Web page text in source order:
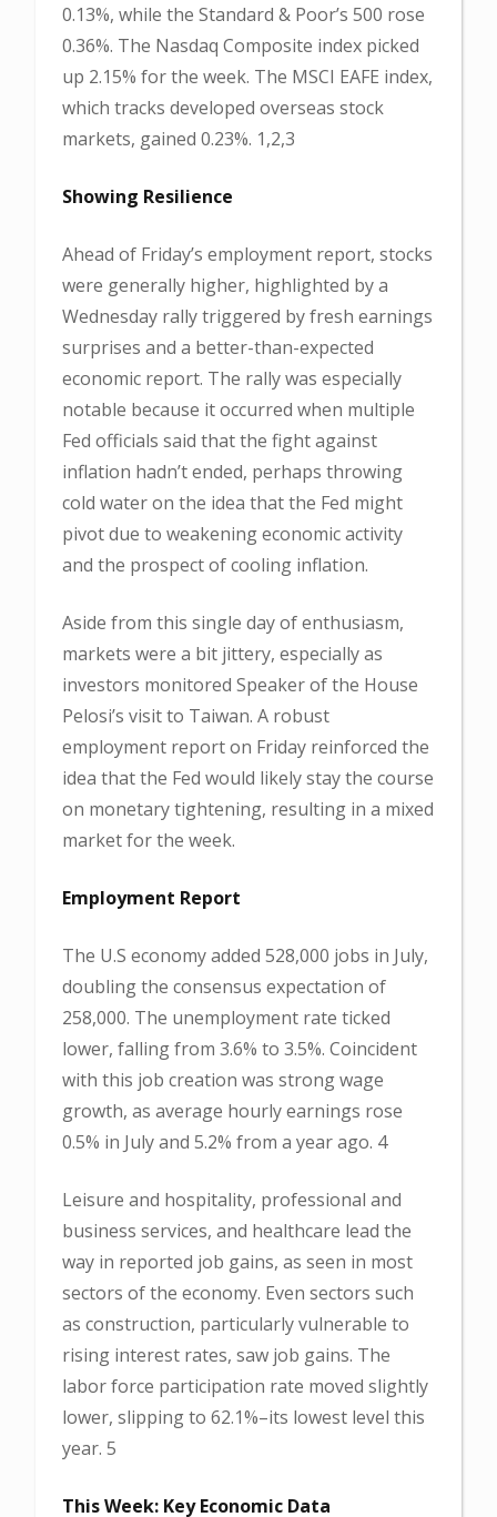
0.13%, while the Standard & Poor’s 500 rose
0.36%. The Nasdaq Composite index picked
up 2.15% for the week. The MSCI EAFE index,
which tracks developed overseas stock
markets, gained 0.23%. 1,2,3
Showing Resilience
Ahead of Friday’s employment report, stocks
were generally higher, highlighted by a
Wednesday rally triggered by fresh earnings
surprises and a better-than-expected
economic report. The rally was especially
notable because it occurred when multiple
Fed officials said that the fight against
inflation hadn’t ended, perhaps throwing
cold water on the idea that the Fed might
pivot due to weakening economic activity
and the prospect of cooling inflation.
Aside from this single day of enthusiasm,
markets were a bit jittery, especially as
investors monitored Speaker of the House
Pelosi’s visit to Taiwan. A robust
employment report on Friday reinforced the
idea that the Fed would likely stay the course
on monetary tightening, resulting in a mixed
market for the week.
Employment Report
The U.S economy added 528,000 jobs in July,
doubling the consensus expectation of
258,000. The unemployment rate ticked
lower, falling from 3.6% to 3.5%. Coincident
with this job creation was strong wage
growth, as average hourly earnings rose
0.5% in July and 5.2% from a year ago. 4
Leisure and hospitality, professional and
business services, and healthcare lead the
way in reported job gains, as seen in most
sectors of the economy. Even sectors such
as construction, particularly vulnerable to
rising interest rates, saw job gains. The
labor force participation rate moved slightly
lower, slipping to 62.1%–its lowest level this
year. 5
This Week: Key Economic Data